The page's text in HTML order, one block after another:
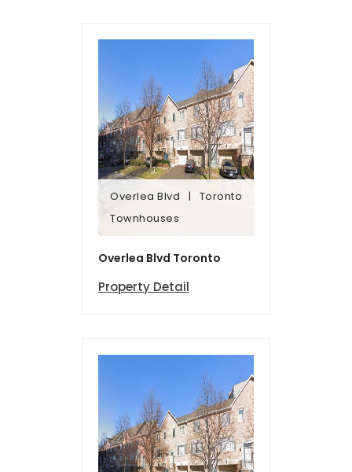
Overlea Blvd
Townhouses
Toronto
Overlea Blvd
Townhomes
Overlea Blvd Toronto
Property Detail